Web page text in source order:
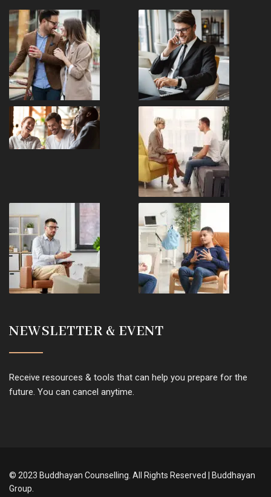
NEWSLETTER & EVENT
Receive resources & tools that can help you prepare for the
future. You can cancel anytime.
© 2023 Buddhayan Counselling. All Rights Reserved | Buddhayan
Group.